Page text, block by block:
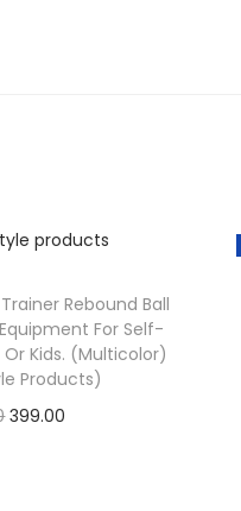
Rebound Ball
For Self-
Kids. (Multicolor)
Products)
399.00